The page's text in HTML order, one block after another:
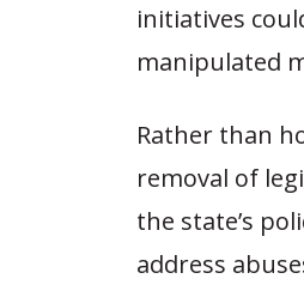
initiatives
manipulated
Rather than
removal of
the state’s
address